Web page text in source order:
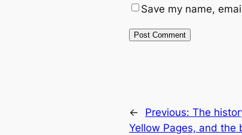
Save my name,
← Previous: The
Yellow Pages, and